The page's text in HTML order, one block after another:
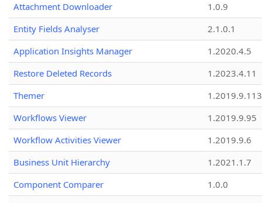
Attachment Downloader
1.0.9
Entity Fields Analyser
2.1.0.1
Application Insights Manager
1.2020.4.5
Restore Deleted Records
1.2023.4.11
Themer
1.2019.9.113
Workflows Viewer
1.2019.9.95
Workflow Activities Viewer
1.2019.9.6
Business Unit Hierarchy
1.2021.1.7
Component Comparer
1.0.0